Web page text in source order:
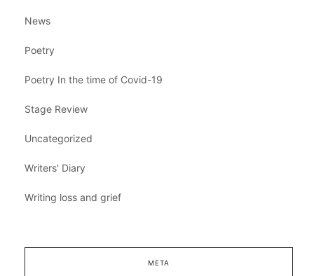
News
Poetry
Poetry In the time of Covid-19
Stage Review
Uncategorized
Writers' Diary
Writing loss and grief
META